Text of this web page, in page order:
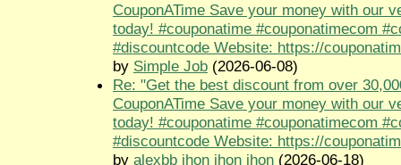
CouponATime Save your money with our
today! #couponatime #couponatimecom
#discountcode Website: https://
by Simple Job (2026-06-08)
Re: "Get the best discount from over
CouponATime Save your money with our
today! #couponatime #couponatimecom
#discountcode Website: https://
by alexbb jhon jhon jhon (2026-06-18)